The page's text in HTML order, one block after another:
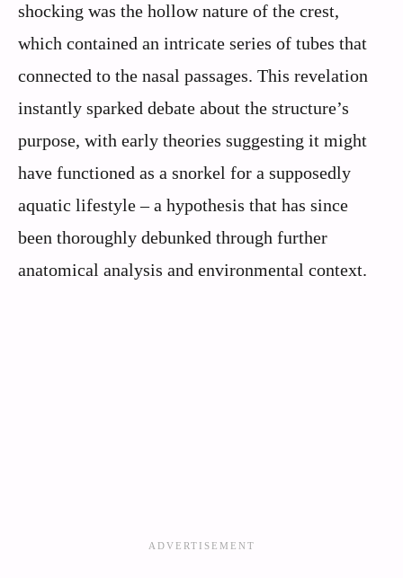
shocking was the hollow nature of the crest,
which contained an intricate series of tubes that
connected to the nasal passages. This revelation
instantly sparked debate about the structure’s
purpose, with early theories suggesting it might
have functioned as a snorkel for a supposedly
aquatic lifestyle – a hypothesis that has since
been thoroughly debunked through further
anatomical analysis and environmental context.